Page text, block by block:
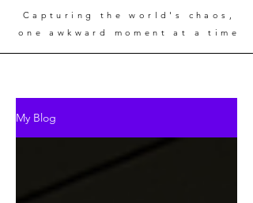
Capturing the world's chaos,
one awkward moment at a time
My Blog